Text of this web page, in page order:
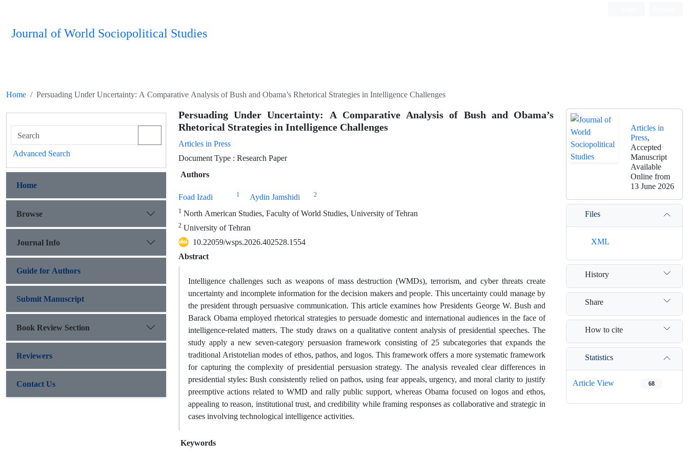
Journal of World Sociopolitical Studies
Home Persuading Under Uncertainty: A Comparative Analysis of Bush and Obama’s Rhetorical Strategies in Intelligence Challenges
Persuading Under Uncertainty: A Comparative Analysis of Bush and Obama’s
Rhetorical Strategies in Intelligence Challenges
Articles in Press
Document Type : Research Paper
Authors
Foad Izadi
1 Aydin Jamshidi
2
1 North American Studies, Faculty of World Studies, University of Tehran
2 University of Tehran
10.22059/wsps.2026.402528.1554
Abstract
Intelligence challenges such as weapons of mass destruction (WMDs), terrorism, and cyber threats create
uncertainty and incomplete information for the decision makers and people. This uncertainty could manage by
the president through persuasive communication. This article examines how Presidents George W. Bush and
Barack Obama employed rhetorical strategies to persuade domestic and international audiences in the face of
intelligence-related matters. The study draws on a qualitative content analysis of presidential speeches. The
study apply a new seven-category persuasion framework consisting of 25 subcategories that expands the
traditional Aristotelian modes of ethos, pathos, and logos. This framework offers a more systematic framework
for capturing the complexity of presidential persuasion strategy. The analysis revealed clear differences in
presidential styles: Bush consistently relied on pathos, using fear appeals, urgency, and moral clarity to justify
preemptive actions related to WMD and rally public support, whereas Obama focused on logos and ethos,
appealing to reason, institutional trust, and credibility while framing responses as collaborative and strategic in
cases involving technological intelligence activities.
Keywords
Articles in
Press,
Accepted
Manuscript
Available
Online from
13 June 2026
Files
XML
History
Share
How to cite
Statistics
Article View 68
Advanced Search
Home
Browse
Journal Info
Guide for Authors
Submit Manuscript
Book Review Section
Reviewers
Contact Us